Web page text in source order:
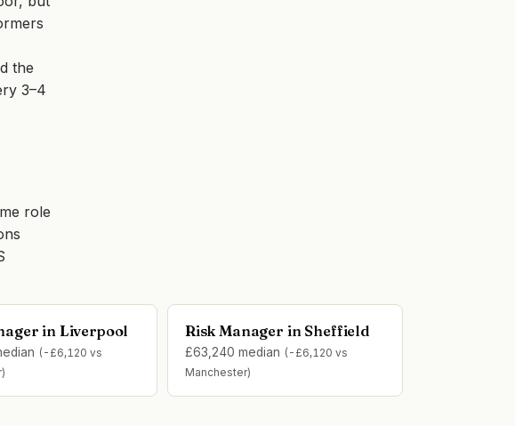
the
3–4
role
in Liverpool
(-£6,120 vs
Risk Manager in Sheffield
£63,240 median (-£6,120 vs
Manchester)